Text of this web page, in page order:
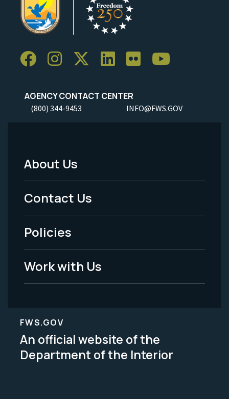
AGENCY CONTACT CENTER
(800) 344-9453 INFO@FWS.GOV
Footer
Menu
-
Legal
About Us
Contact Us
Policies
Work with Us
FWS.GOV
An official website of the
Department of the Interior